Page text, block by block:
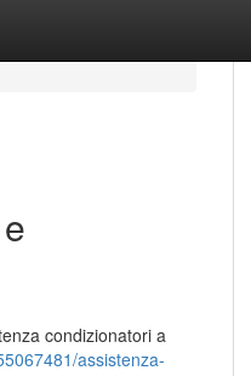
condizionatori a
assistenza-